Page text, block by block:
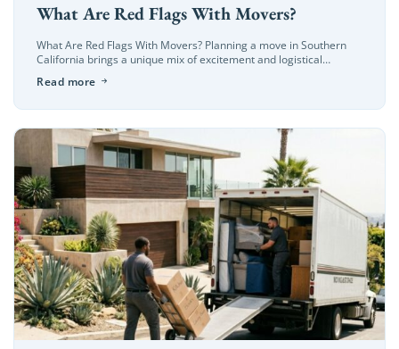
What Are Red Flags With Movers?
What Are Red Flags With Movers? Planning a move in Southern
California brings a unique mix of excitement and logistical
Read more